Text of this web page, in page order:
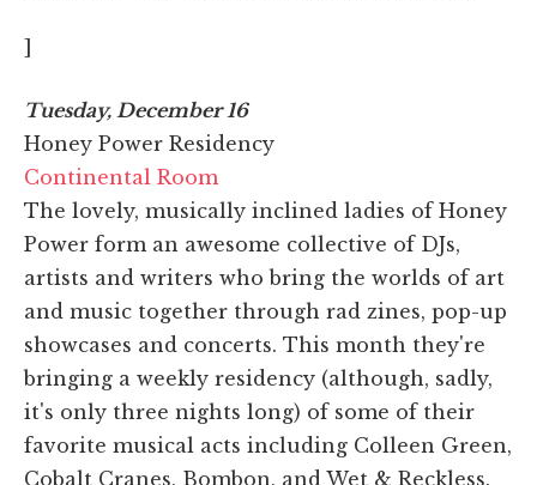
Tuesday, December 16
Honey Power Residency
Continental Room
The lovely, musically inclined ladies of Honey
Power form an awesome collective of DJs,
artists and writers who bring the worlds of art
and music together through rad zines, pop-up
showcases and concerts. This month they're
bringing a weekly residency (although, sadly,
it's only three nights long) of some of their
favorite musical acts including Colleen Green,
Cobalt Cranes, Bombon, and Wet & Reckless.